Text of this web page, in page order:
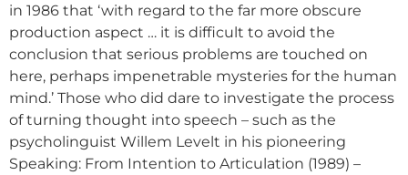
in 1986 that ‘with regard to the far more obscure
production aspect … it is difficult to avoid the
conclusion that serious problems are touched on
here, perhaps impenetrable mysteries for the human
mind.’ Those who did dare to investigate the process
of turning thought into speech – such as the
psycholinguist Willem Levelt in his pioneering
Speaking: From Intention to Articulation (1989) –